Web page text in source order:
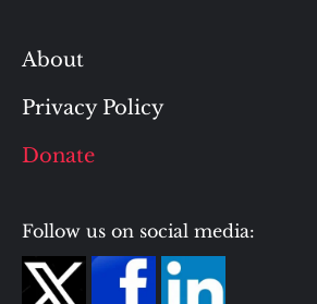
About
Privacy Policy
Donate
Follow us on social media: